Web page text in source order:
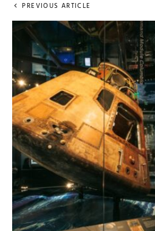
PREVIOUS ARTICLE